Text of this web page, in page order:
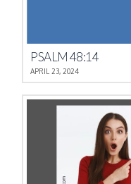
PSALM 48:14
APRIL 23, 2024